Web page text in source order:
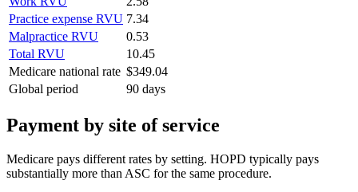
Practice expense RVU 7.34
Malpractice RVU
0.53
Total RVU
10.45
Medicare national rate $349.04
Global period
90 days
Payment by site of service
Medicare pays different rates by setting. HOPD typically pays
substantially more than ASC for the same procedure.